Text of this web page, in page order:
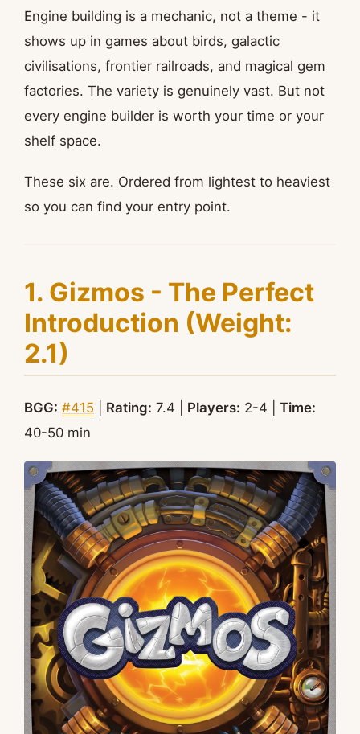
Engine building is a mechanic, not a theme - it
shows up in games about birds, galactic
civilisations, frontier railroads, and magical gem
factories. The variety is genuinely vast. But not
every engine builder is worth your time or your
shelf space.
These six are. Ordered from lightest to heaviest
so you can find your entry point.
1. Gizmos - The Perfect
Introduction (Weight:
2.1)
BGG: #415 Rating: 7.4 | Players: 2-4 | Time:
40-50 min